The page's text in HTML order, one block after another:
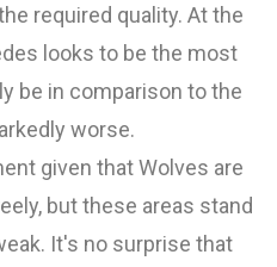
required quality. At the
looks to be the most
be in comparison to the
worse.
given that Wolves are
but these areas stand
It's no surprise that